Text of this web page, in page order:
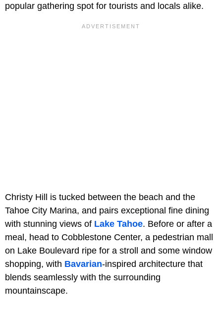
popular gathering spot for tourists and locals alike.
Christy Hill is tucked between the beach and the
Tahoe City Marina, and pairs exceptional fine dining
with stunning views of Lake Tahoe. Before or after a
meal, head to Cobblestone Center, a pedestrian mall
on Lake Boulevard ripe for a stroll and some window
shopping, with Bavarian-inspired architecture that
blends seamlessly with the surrounding
mountainscape.